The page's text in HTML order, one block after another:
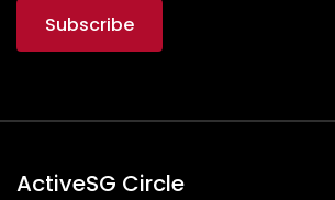
ActiveSG Circle